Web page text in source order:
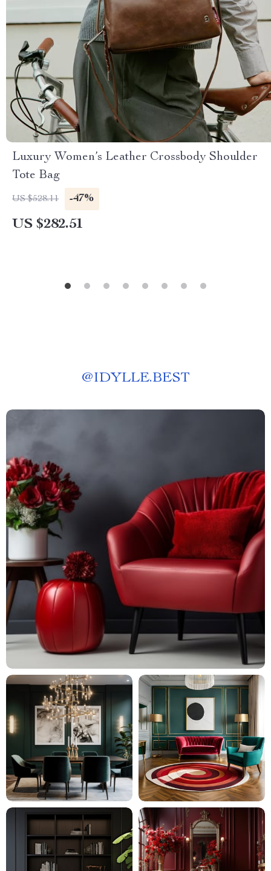
Luxury Women’s Leather Crossbody Shoulder
Tote Bag
US $528.11 -47%
US $282.51
@IDYLLE.BEST